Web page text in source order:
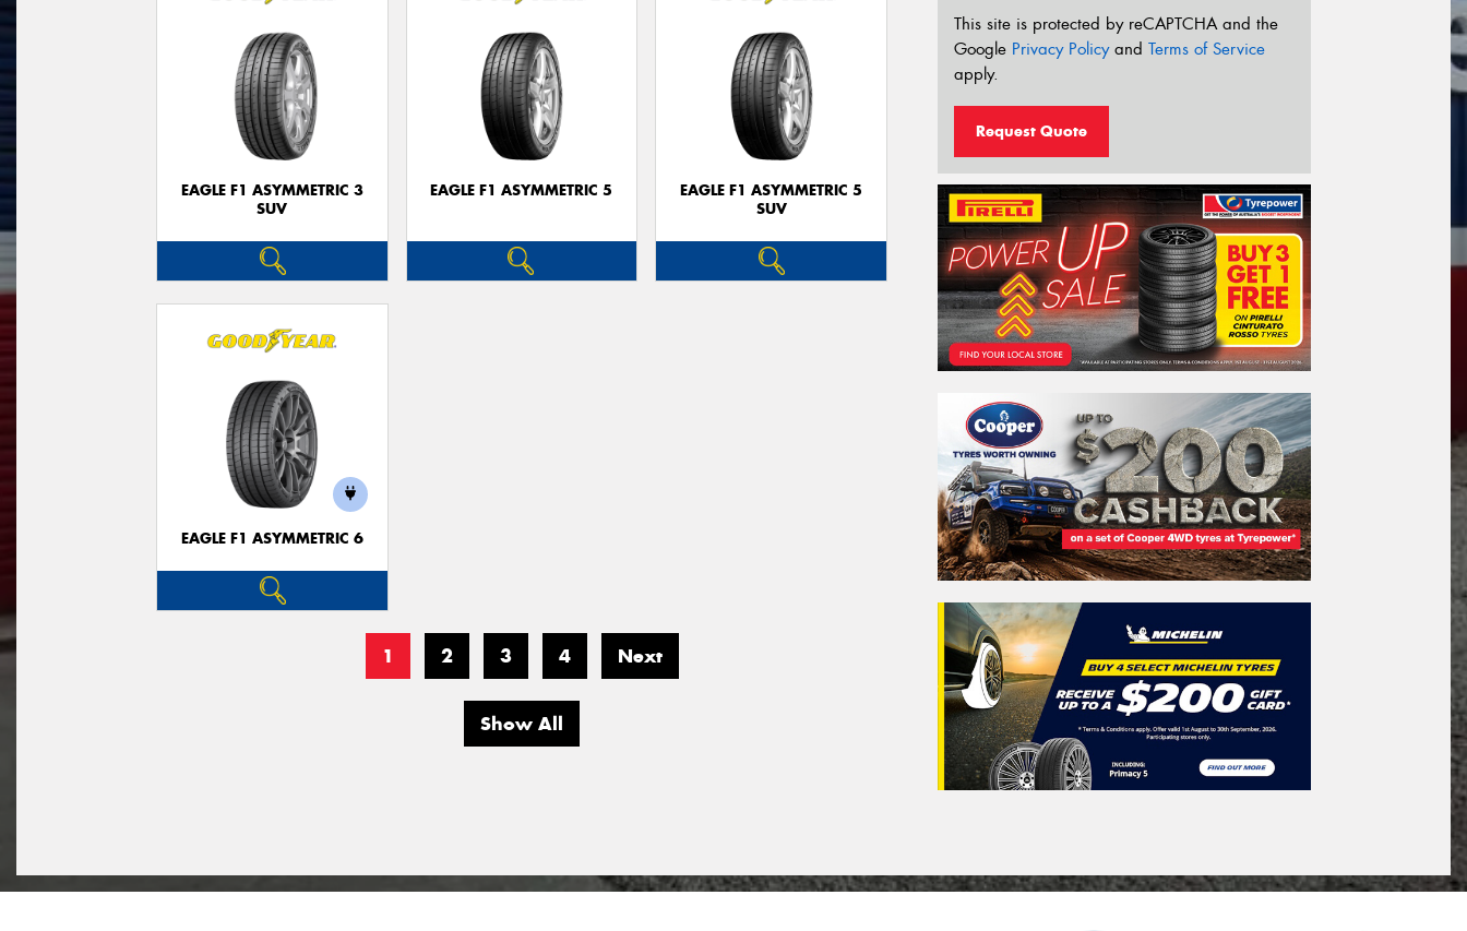
EAGLE F1 ASYMMETRIC 3
SUV
EAGLE F1 ASYMMETRIC 5
EAGLE F1 ASYMMETRIC 5
SUV
EAGLE F1 ASYMMETRIC 6
1 2 3 4 Next
Show All
This site is protected by reCAPTCHA and the
Google Privacy Policyand Terms of Service
apply.
Request Quote